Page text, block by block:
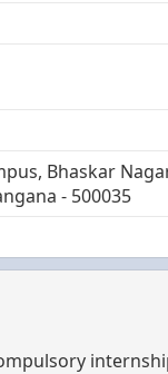
Bhaskar
- 500035